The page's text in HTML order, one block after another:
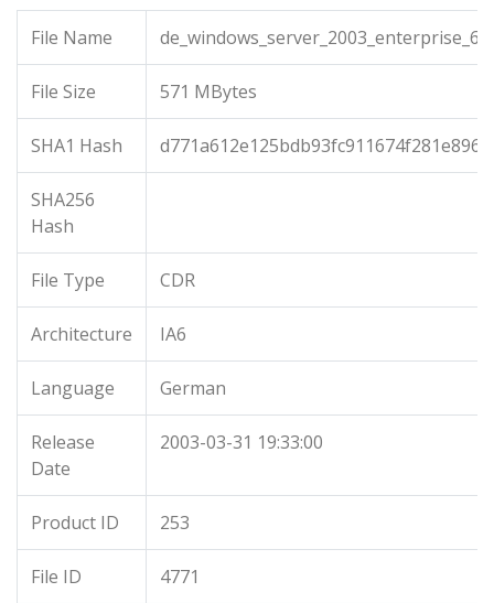
File Name
File Size 571 MBytes
SHA1 Hash
SHA256
Hash
File Type CDR
Architecture IA6
Language German
Release
Date
2003-03-31 19:33:00
Product ID 253
File ID 4771